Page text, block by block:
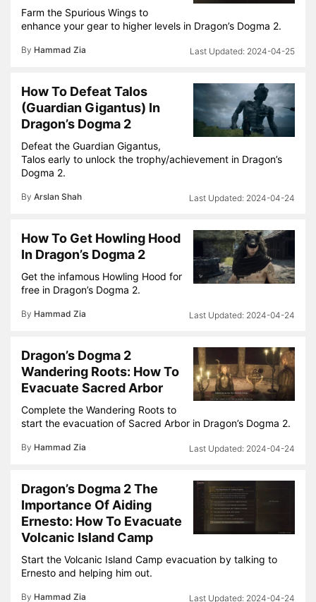
Farm the Spurious Wings to
enhance your gear to higher levels in Dragon’s Dogma 2.
By Hammad Zia 2024-04-25
How To Defeat Talos
(Guardian Gigantus) In
Dragon’s Dogma 2
Defeat the Guardian Gigantus,
Talos early to unlock the trophy/achievement in Dragon’s
Dogma 2.
By Arslan Shah 2024-04-24
How To Get Howling Hood
In Dragon’s Dogma 2
Get the infamous Howling Hood for
free in Dragon’s Dogma 2.
By Hammad Zia 2024-04-24
Dragon’s Dogma 2
Wandering Roots: How To
Evacuate Sacred Arbor
Complete the Wandering Roots to
start the evacuation of Sacred Arbor in Dragon’s Dogma 2.
By Hammad Zia 2024-04-24
Dragon’s Dogma 2 The
Importance Of Aiding
Ernesto: How To Evacuate
Volcanic Island Camp
Start the Volcanic Island Camp evacuation by talking to
Ernesto and helping him out.
By Hammad Zia 2024-04-24